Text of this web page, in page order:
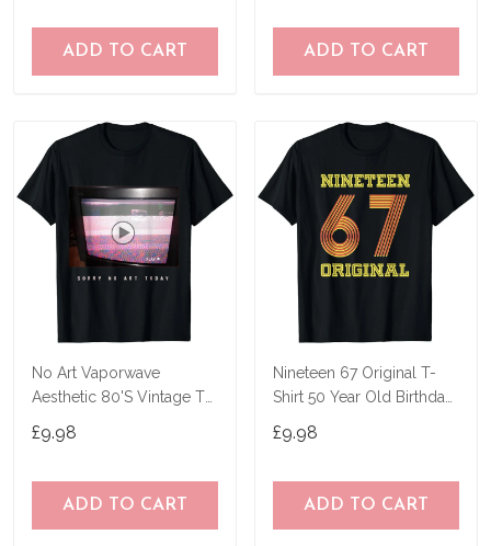
ADD TO CART ADD TO CART
No Art Vaporwave
Aesthetic 80'S Vintage Tv
£9.98
ADD TO CART
Nineteen 67 Original T-
Shirt 50 Year Old Birthday
£9.98
ADD TO CART